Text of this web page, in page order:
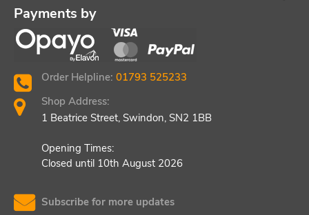
Payments by
Order Helpline: 01793 525233
Shop Address:
1 Beatrice Street, Swindon, SN2 1BB
Opening Times:
Closed until 10th August 2026
Subscribe for more updates